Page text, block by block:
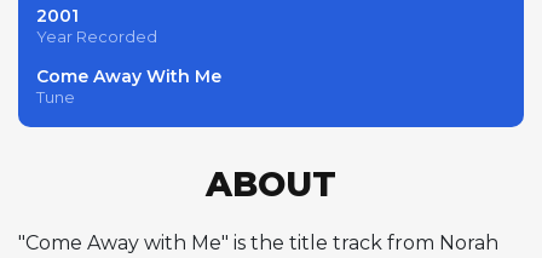
2001
Year Recorded
Come Away With Me
Tune
ABOUT
"Come Away with Me" is the title track from Norah